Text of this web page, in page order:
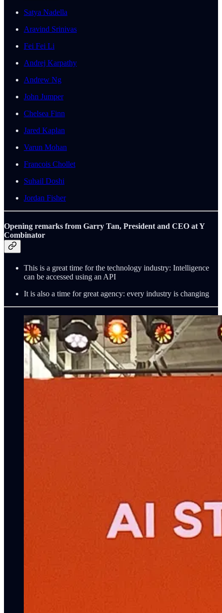
Satya Nadella
Aravind Srinivas
Fei Fei Li
Andrej Karpathy
Andrew Ng
John Jumper
Chelsea Finn
Jared Kaplan
Varun Mohan
Francois Chollet
Suhail Doshi
Jordan Fisher
Opening remarks from Garry Tan, President and CEO at Y
Combinator
This is a great time for the technology industry: Intelligence
can be accessed using an API
It is also a time for great agency: every industry is changing